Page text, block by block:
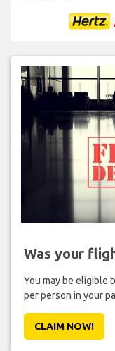
Was your
You may be eligible
per person in your
CLAIM NOW!